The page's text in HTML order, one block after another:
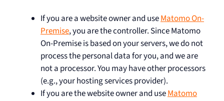
If you are a website owner and useMatomo On-
Premise, you are the controller. Since Matomo
On-Premise is based on your servers, we do not
process the personal data for you, and we are
not a processor. You may have other processors
(e.g., your hosting services provider).
If you are the website owner and useMatomo